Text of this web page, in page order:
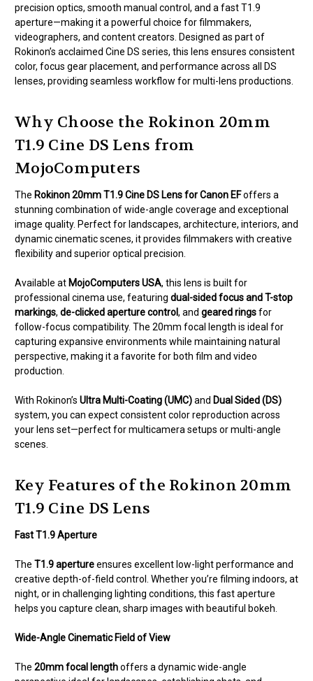
precision optics, smooth manual control, and a fast T1.9
aperture—making it a powerful choice for filmmakers,
videographers, and content creators. Designed as part of
Rokinon’s acclaimed Cine DS series, this lens ensures consistent
color, focus gear placement, and performance across all DS
lenses, providing seamless workflow for multi-lens productions.
Why Choose the Rokinon 20mm
T1.9 Cine DS Lens from
MojoComputers
The Rokinon 20mm T1.9 Cine DS Lens for Canon EFoffers a
stunning combination of wide-angle coverage and exceptional
image quality. Perfect for landscapes, architecture, interiors, and
dynamic cinematic scenes, it provides filmmakers with creative
flexibility and superior optical precision.
Available at MojoComputers USA, this lens is built for
professional cinema use, featuring dual-sided focus and T-stop
markings, de-clicked aperture control, and geared ringsfor
follow-focus compatibility. The 20mm focal length is ideal for
capturing expansive environments while maintaining natural
perspective, making it a favorite for both film and video
production.
With Rokinon’s Ultra Multi-Coating (UMC)and Dual Sided (DS)
system, you can expect consistent color reproduction across
your lens set—perfect for multicamera setups or multi-angle
scenes.
Key Features of the Rokinon 20mm
T1.9 Cine DS Lens
Fast T1.9 Aperture
The T1.9 apertureensures excellent low-light performance and
creative depth-of-field control. Whether you’re filming indoors, at
night, or in challenging lighting conditions, this fast aperture
helps you capture clean, sharp images with beautiful bokeh.
Wide-Angle Cinematic Field of View
The 20mm focal lengthoffers a dynamic wide-angle